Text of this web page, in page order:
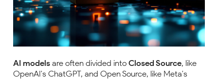
AI models are often divided into Closed Source, like
OpenAI's ChatGPT, and Open Source, like Meta's